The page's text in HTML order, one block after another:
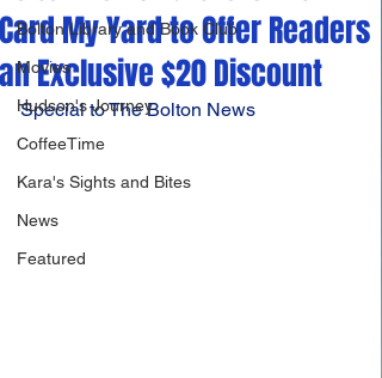
Bolton Library and Book Club
Movies
Hudson's Journey
CoffeeTime
Kara's Sights and Bites
News
Featured
Card My Yard to Offer Readers
an Exclusive $20 Discount
Special to The Bolton News